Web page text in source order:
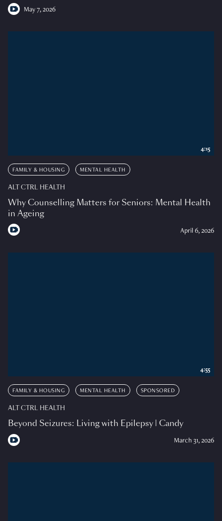
May 7, 2026
FAMILY & HOUSING MENTAL HEALTH
ALT CTRL HEALTH
Why Counselling Matters for Seniors: Mental Health
in Ageing
April 6, 2026
4:15
FAMILY & HOUSING MENTAL HEALTH SPONSORED
ALT CTRL HEALTH
Beyond Seizures: Living with Epilepsy | Candy
March 31, 2026
4:55